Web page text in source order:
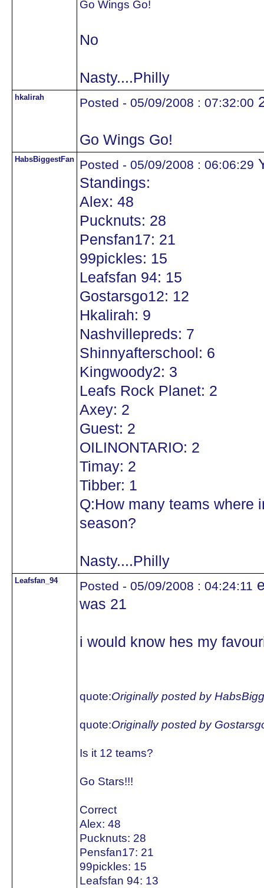
Go Wings Go!
No
Nasty....Philly
hkalirah Posted - 05/09/2008 : 07:32:00
Go Wings Go!
HabsBiggestFan Posted - 05/09/2008 : 06:06:29
Standings:
Alex: 48
Pucknuts: 28
Pensfan17: 21
99pickles: 15
Leafsfan 94: 15
Gostarsgo12: 12
Hkalirah: 9
Nashvillepreds: 7
Shinnyafterschool: 6
Kingwoody2: 3
Leafs Rock Planet: 2
Axey: 2
Guest: 2
OILINONTARIO: 2
Timay: 2
Tibber: 1
Q:How many teams where
season?
Nasty....Philly
Leafsfan_94 Posted - 05/09/2008 : 04:24:11
was 21
i would know hes my
quote:Originally posted by
quote:Originally posted by
Is it 12 teams?
Go Stars!!!
Correct
Alex: 48
Pucknuts: 28
Pensfan17: 21
99pickles: 15
Leafsfan 94: 13